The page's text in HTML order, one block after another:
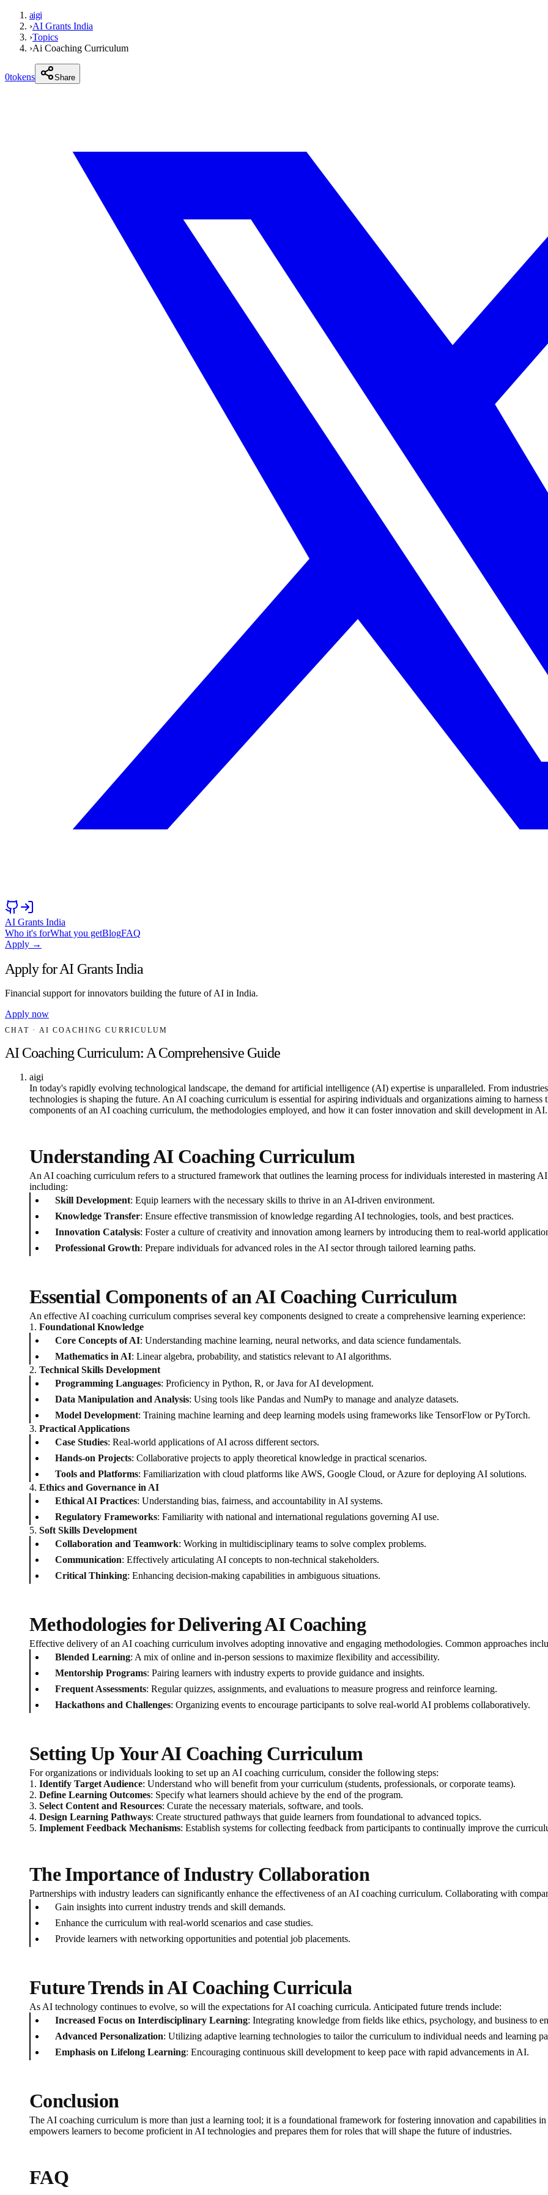
aigi
›AI Grants India
›Topics
›Ai Coaching Curriculum
0tokens Share
AI Grants India
Who it's forWhat you getBlogFAQ
Apply →
Apply for AI Grants India
Financial support for innovators building the future of AI in India.
Apply now
CHAT · AI COACHING CURRICULUM
AI Coaching Curriculum: A Comprehensive Guide
aigi
In today's rapidly evolving technological landscape, the demand for artificial intelligence (AI) expertise is unparalleled. From
technologies is shaping the future. An AI coaching curriculum is essential for aspiring individuals and organizations aiming to
components of an AI coaching curriculum, the methodologies employed, and how it can foster innovation and skill development in AI.
Understanding AI Coaching Curriculum
An AI coaching curriculum refers to a structured framework that outlines the learning process for individuals interested in mastering
including:
Skill Development: Equip learners with the necessary skills to thrive in an AI-driven environment.
Knowledge Transfer: Ensure effective transmission of knowledge regarding AI technologies, tools, and best practices.
Innovation Catalysis: Foster a culture of creativity and innovation among learners by introducing them to real-world
Professional Growth: Prepare individuals for advanced roles in the AI sector through tailored learning paths.
Essential Components of an AI Coaching Curriculum
An effective AI coaching curriculum comprises several key components designed to create a comprehensive learning experience:
1. Foundational Knowledge
Core Concepts of AI: Understanding machine learning, neural networks, and data science fundamentals.
Mathematics in AI: Linear algebra, probability, and statistics relevant to AI algorithms.
2. Technical Skills Development
Programming Languages: Proficiency in Python, R, or Java for AI development.
Data Manipulation and Analysis: Using tools like Pandas and NumPy to manage and analyze datasets.
Model Development: Training machine learning and deep learning models using frameworks like TensorFlow or PyTorch.
3. Practical Applications
Case Studies: Real-world applications of AI across different sectors.
Hands-on Projects: Collaborative projects to apply theoretical knowledge in practical scenarios.
Tools and Platforms: Familiarization with cloud platforms like AWS, Google Cloud, or Azure for deploying AI solutions.
4. Ethics and Governance in AI
Ethical AI Practices: Understanding bias, fairness, and accountability in AI systems.
Regulatory Frameworks: Familiarity with national and international regulations governing AI use.
5. Soft Skills Development
Collaboration and Teamwork: Working in multidisciplinary teams to solve complex problems.
Communication: Effectively articulating AI concepts to non-technical stakeholders.
Critical Thinking: Enhancing decision-making capabilities in ambiguous situations.
Methodologies for Delivering AI Coaching
Effective delivery of an AI coaching curriculum involves adopting innovative and engaging methodologies. Common approaches
Blended Learning: A mix of online and in-person sessions to maximize flexibility and accessibility.
Mentorship Programs: Pairing learners with industry experts to provide guidance and insights.
Frequent Assessments: Regular quizzes, assignments, and evaluations to measure progress and reinforce learning.
Hackathons and Challenges: Organizing events to encourage participants to solve real-world AI problems collaboratively.
Setting Up Your AI Coaching Curriculum
For organizations or individuals looking to set up an AI coaching curriculum, consider the following steps:
1. Identify Target Audience: Understand who will benefit from your curriculum (students, professionals, or corporate teams).
2. Define Learning Outcomes: Specify what learners should achieve by the end of the program.
3. Select Content and Resources: Curate the necessary materials, software, and tools.
4. Design Learning Pathways: Create structured pathways that guide learners from foundational to advanced topics.
5. Implement Feedback Mechanisms: Establish systems for collecting feedback from participants to continually improve the
The Importance of Industry Collaboration
Partnerships with industry leaders can significantly enhance the effectiveness of an AI coaching curriculum. Collaborating with
Gain insights into current industry trends and skill demands.
Enhance the curriculum with real-world scenarios and case studies.
Provide learners with networking opportunities and potential job placements.
Future Trends in AI Coaching Curricula
As AI technology continues to evolve, so will the expectations for AI coaching curricula. Anticipated future trends include:
Increased Focus on Interdisciplinary Learning: Integrating knowledge from fields like ethics, psychology, and business to
Advanced Personalization: Utilizing adaptive learning technologies to tailor the curriculum to individual needs and learning
Emphasis on Lifelong Learning: Encouraging continuous skill development to keep pace with rapid advancements in AI.
Conclusion
The AI coaching curriculum is more than just a learning tool; it is a foundational framework for fostering innovation and capabilities
empowers learners to become proficient in AI technologies and prepares them for roles that will shape the future of industries.
FAQ